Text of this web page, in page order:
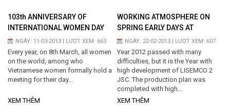
103th ANNIVERSARY OF
INTERNATIONAL WOMEN DAY
NGÀY: 11-03-2013 | LƯỢT XEM: 663
Every year, on 8th March, all women
on the world, among who
Vietnamese women formally hold a
meeting for their day...
XEM THÊM
WORKING ATMOSPHERE ON
SPRING EARLY DAYS AT
LISEMCO 2
NGÀY: 22-02-2013 | LƯỢT XEM: 607
Year 2012 passed with many
difficulties, but it is the Year with
high development of LISEMCO 2
JSC. The production plan was
completed with high...
XEM THÊM